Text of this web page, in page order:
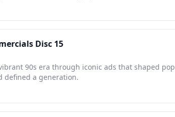
Disc 15
90s era through iconic ads that shaped pop
defined a generation.